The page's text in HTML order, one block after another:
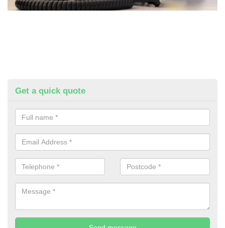
Get a quick quote